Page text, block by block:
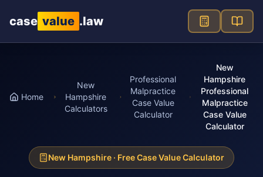
case value .law
Home
New
Hampshire
Calculators
Professional
Malpractice
Case Value
Calculator
New
Hampshire
Professional
Malpractice
Case Value
Calculator
New Hampshire · Free Case Value Calculator